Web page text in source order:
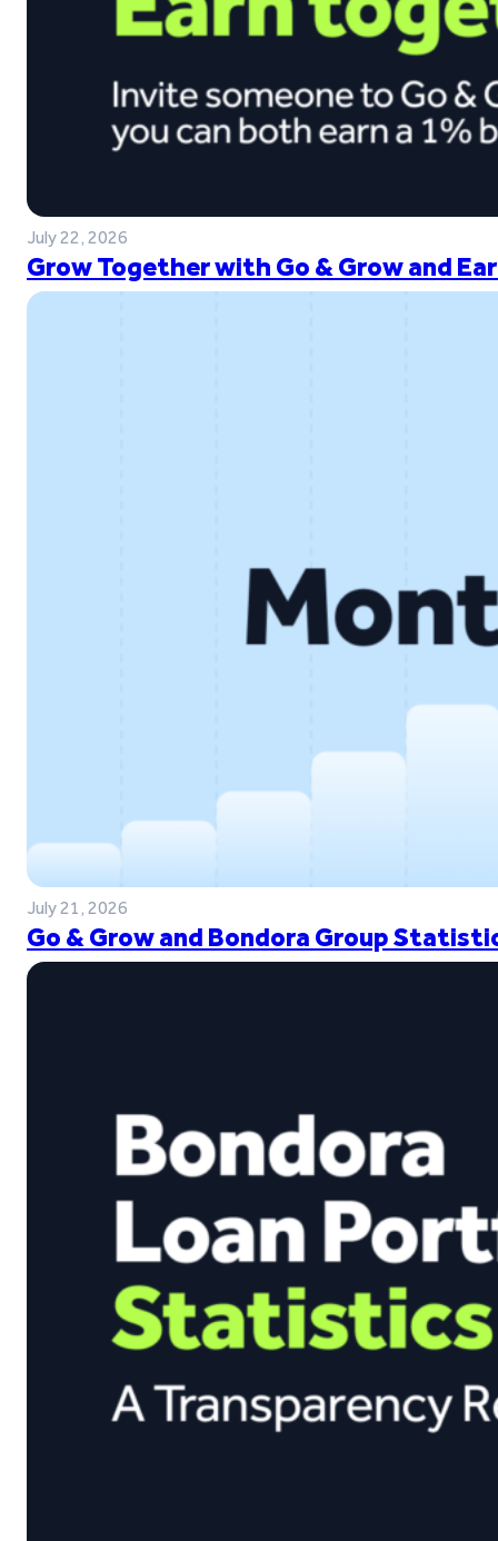
July 22, 2026
Grow Together with Go & Grow and
July 21, 2026
Go & Grow and Bondora Group